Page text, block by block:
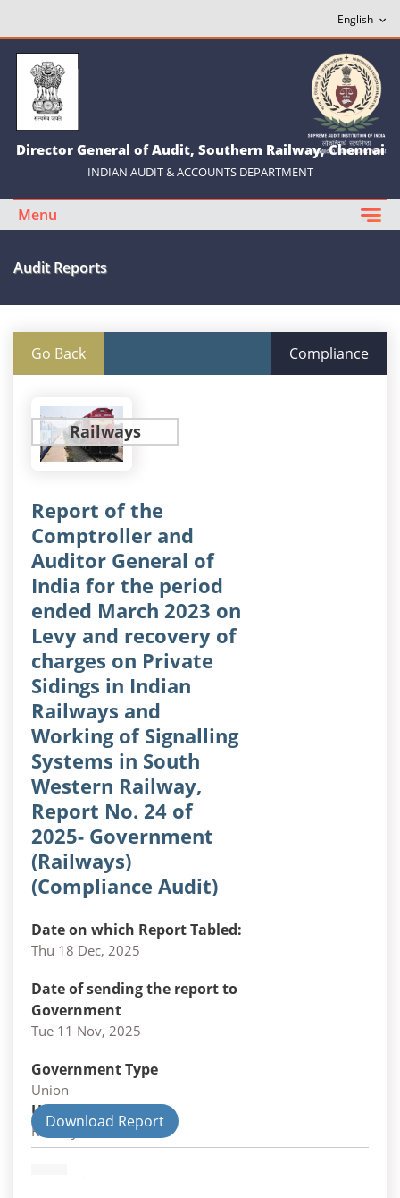
Director General of Audit, Southern Railway, Chennai
INDIAN AUDIT & ACCOUNTS DEPARTMENT
Menu
Audit Reports
Go Back Compliance
Railways
Report of the
Comptroller and
Auditor General of
India for the period
ended March 2023 on
Levy and recovery of
charges on Private
Sidings in Indian
Railways and
Working of Signalling
Systems in South
Western Railway,
Report No. 24 of
2025- Government
(Railways)
(Compliance Audit)
Date on which Report Tabled:
Thu 18 Dec, 2025
Date of sending the report to
Government
Tue 11 Nov, 2025
Government Type
Union
Union Department
Railways
Download Report
-